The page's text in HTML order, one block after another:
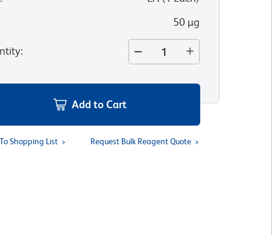
50 µg
:
Add to Cart
Shopping List Request Bulk Reagent Quote